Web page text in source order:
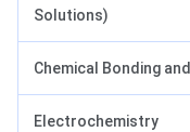
Solutions)
Chemical Bonding
Electrochemistry